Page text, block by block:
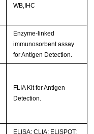
WB,IHC
Enzyme-linked
immunosorbent assay
for Antigen Detection.
FLIA Kit for Antigen
Detection.
ELISA; CLIA; ELISPOT;